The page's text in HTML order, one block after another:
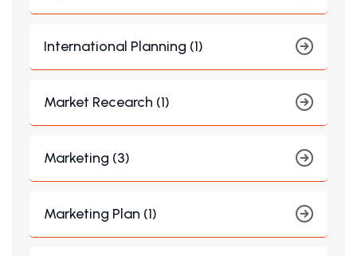
International Planning (1)
Market Recearch (1)
Marketing (3)
Marketing Plan (1)